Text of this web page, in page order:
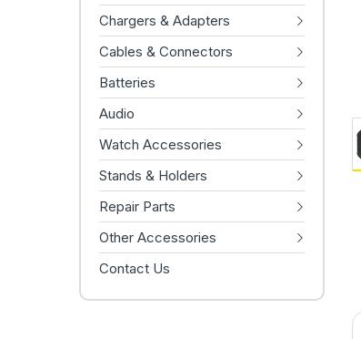
Chargers & Adapters
Cables & Connectors
Batteries
Audio
Watch Accessories
Stands & Holders
Repair Parts
Other Accessories
Contact Us